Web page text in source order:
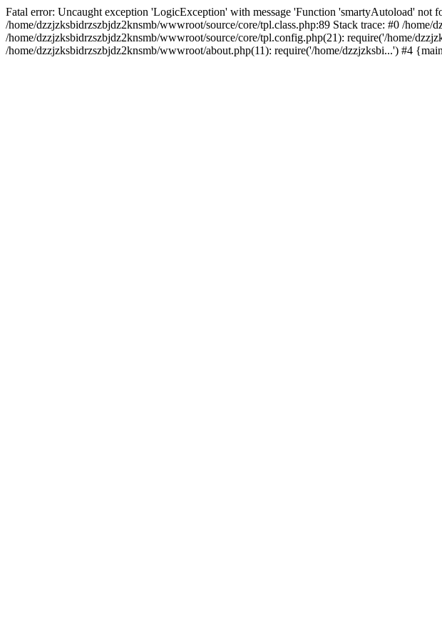
Fatal error: Uncaught exception 'LogicException' with message 'Function 'smartyAutoload'
/home/dzzjzksbidrzszbjdz2knsmb/wwwroot/source/core/tpl.class.php:89 Stack trace: #0 /
/home/dzzjzksbidrzszbjdz2knsmb/wwwroot/source/core/tpl.config.php(21): require('/home/
/home/dzzjzksbidrzszbjdz2knsmb/wwwroot/about.php(11): require('/home/dzzjzksbi...') #4